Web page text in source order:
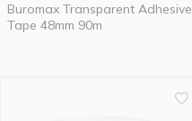
Buromax Transparent Adhesive
Tape 48mm 90m